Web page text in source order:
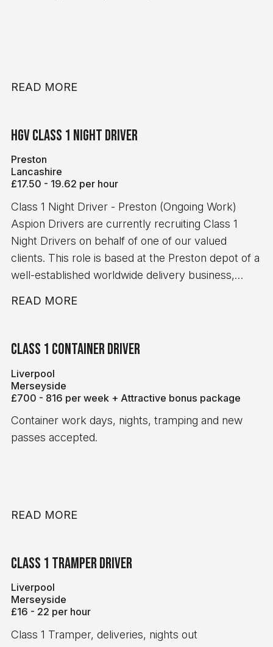
READ MORE
HGV Class 1 Night Driver
Preston
Lancashire
£17.50 - 19.62 per hour
Class 1 Night Driver - Preston (Ongoing Work)
Aspion Drivers are currently recruiting Class 1
Night Drivers on behalf of one of our valued
clients. This role is based at the Preston depot of a
well-established worldwide delivery business,
depot trunking and drop & swap work No handball
16:30 and 19:30 Average shift length of 10-12 hours
per hour 8-hour minimum pay guarantee Ongoing,
consistent work Working for a leading global
months' Class 1 (C+E) driving experience Valid
Digital Tachograph Card Valid Driver CPC Card A
hear from you. Apply today for an immediate start!
READ MORE
Class 1 Container Driver
Liverpool
Merseyside
£700 - 816 per week + Attractive bonus package
Container work days, nights, tramping and new
passes accepted.
READ MORE
Class 1 tramper Driver
Liverpool
Merseyside
£16 - 22 per hour
Class 1 Tramper, deliveries, nights out